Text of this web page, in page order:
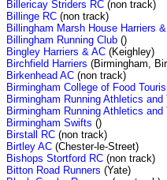
Billericay Striders RC (non track)
Billinge RC (non track)
Billingham Marsh House Harriers
Billingham Running Club ()
Bingley Harriers & AC (Keighley)
Birchfield Harriers (Birmingham,
Birkenhead AC (non track)
Birmingham College of Food
Birmingham Running Athletics and
Birmingham Running Athletics and
Birmingham Swifts ()
Birstall RC (non track)
Birtley AC (Chester-le-Street)
Bishops Stortford RC (non track)
Bitton Road Runners (Yate)